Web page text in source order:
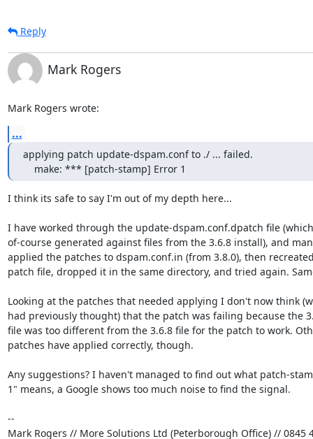
Reply
Mark Rogers
Mark Rogers wrote:
...
applying patch update-dspam.conf to ./ ... failed.
    make: *** [patch-stamp] Error 1
I think its safe to say I'm out of my depth here...
I have worked through the update-dspam.conf.dpatch file
of-course generated against files from the 3.6.8 install), and
applied the patches to dspam.conf.in (from 3.8.0), then
patch file, dropped it in the same directory, and tried again.
Looking at the patches that needed applying I don't now think
had previously thought) that the patch was failing because the
file was too different from the 3.6.8 file for the patch to work.
patches have applied correctly, though.
Any suggestions? I haven't managed to find out what patch-
1" means, a Google shows too much noise to find the signal.
--
Mark Rogers // More Solutions Ltd (Peterborough Office) // 0845